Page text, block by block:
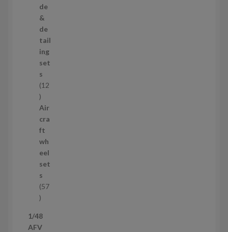
r
o
d
u
c
t
s
de
&
de
tail
ing
set
s
12
1
2
p
r
o
d
u
c
t
s
Air
cra
ft
wh
eel
set
s
57
5
p
1/48
AFV